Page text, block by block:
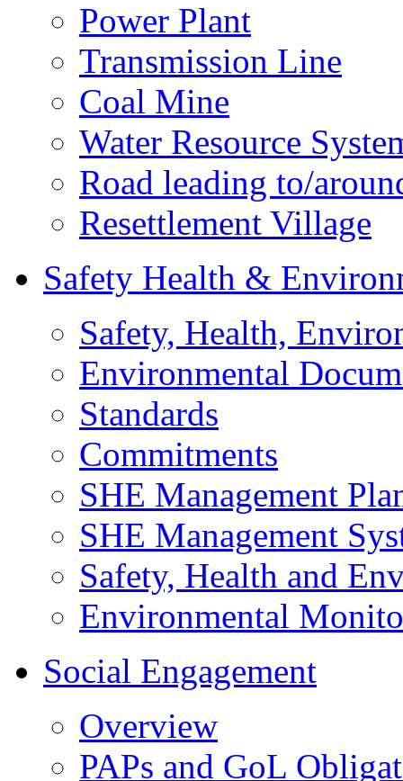
Power Plant
Transmission Line
Coal Mine
Water Resource
Road leading to/
Resettlement Village
Safety Health &
Safety, Health,
Environmental
Standards
Commitments
SHE Management
SHE Management
Safety, Health and
Environmental
Social Engagement
Overview
PAPs and GoL